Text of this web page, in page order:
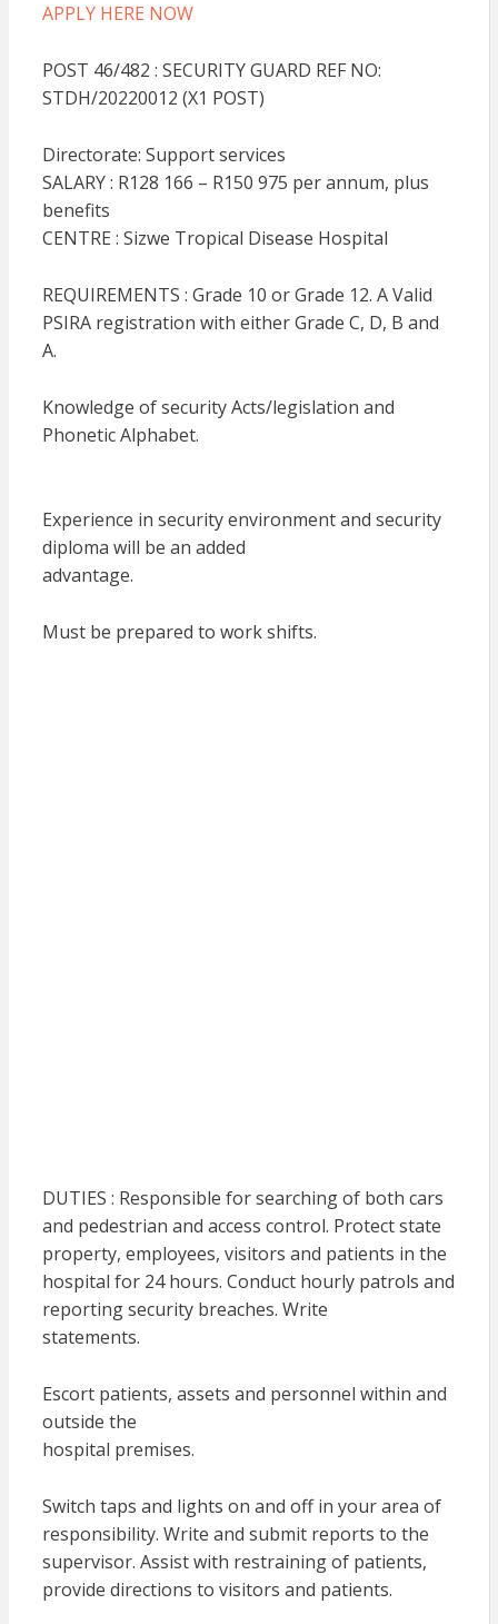
APPLY HERE NOW
POST 46/482 : SECURITY GUARD REF NO:
STDH/20220012 (X1 POST)
Directorate: Support services
SALARY : R128 166 – R150 975 per annum, plus
benefits
CENTRE : Sizwe Tropical Disease Hospital
REQUIREMENTS : Grade 10 or Grade 12. A Valid
PSIRA registration with either Grade C, D, B and
A.
Knowledge of security Acts/legislation and
Phonetic Alphabet.
Experience in security environment and security
diploma will be an added
advantage.
Must be prepared to work shifts.
DUTIES : Responsible for searching of both cars
and pedestrian and access control. Protect state
property, employees, visitors and patients in the
hospital for 24 hours. Conduct hourly patrols and
reporting security breaches. Write
statements.
Escort patients, assets and personnel within and
outside the
hospital premises.
Switch taps and lights on and off in your area of
responsibility. Write and submit reports to the
supervisor. Assist with restraining of patients,
provide directions to visitors and patients.